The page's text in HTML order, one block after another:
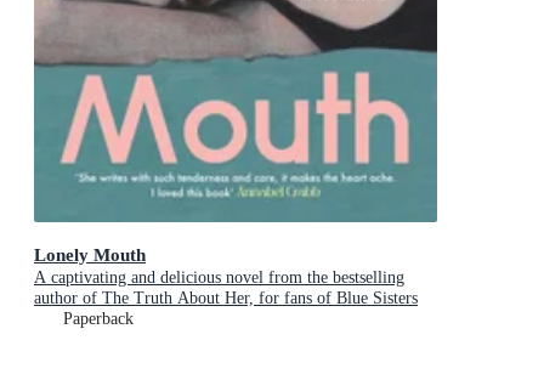
Lonely Mouth
A captivating and delicious novel from the bestselling
author of The Truth About Her, for fans of Blue Sisters
and Sorrow and Bliss
Paperback